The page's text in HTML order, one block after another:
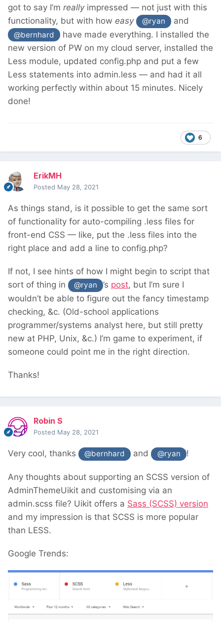
got to say I’m reallyimpressed — not just with this
functionality, but with how easy @ryan and
@bernhard
have made everything. I installed the
new version of PW on my cloud server, installed the
Less module, updated config.php and put a few
Less statements into admin.less — and had it all
working perfectly within about 15 minutes. Nicely
done!
6
ErikMH
Posted May 28, 2021
As things stand, is it possible to get the same sort
of functionality for auto-compiling .less files for
front-end CSS — like, put the .less files into the
right place and add a line to config.php?
If not, I see hints of how I might begin to script that
sort of thing in
@ryan ’s post, but I’m sure I
wouldn’t be able to figure out the fancy timestamp
checking, &c. (Old-school applications
programmer/systems analyst here, but still pretty
new at PHP, Unix, &c.) I’m game to experiment, if
someone could point me in the right direction.
Thanks!
Robin S
Posted May 28, 2021
Very cool, thanks @bernhard and @ryan !
Any thoughts about supporting an SCSS version of
AdminThemeUikit and customising via an
admin.scss file? Uikit offers a Sass (SCSS) version
and my impression is that SCSS is more popular
than LESS.
Google Trends: